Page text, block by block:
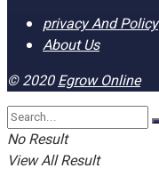
privacy And Policy
About Us
© 2020Egrow Online
No Result
View All Result